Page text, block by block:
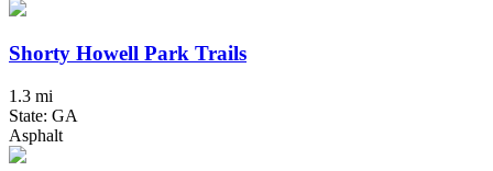
Shorty Howell Park Trails
1.3 mi
State: GA
Asphalt